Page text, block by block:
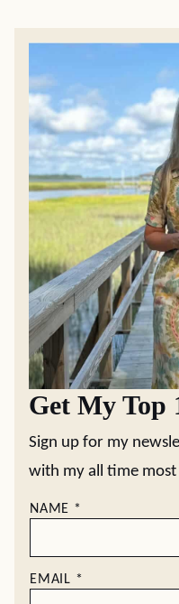
Get My Top
Sign up for my
with my all time
NAME *
EMAIL *